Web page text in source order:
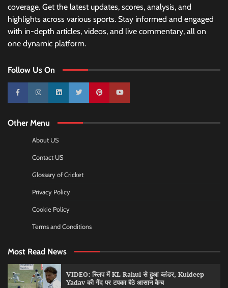
coverage. Get the latest updates, scores, analysis, and
highlights across various sports. Stay informed and engaged
with in-depth articles, videos, and live commentary, all on
one dynamic platform.
Follow Us On
10k 25k 3k 2k Pinterest100k
Other Menu
About US
Contact US
Glossary of Cricket
Privacy Policy
Cookie Policy
Terms and Conditions
Most Read News
VIDEO: स्लिप में KL Rahul से हुआ ब्लंडर, Kuldeep
Yadav की गेंद पर टपका बैठे आसान कैच